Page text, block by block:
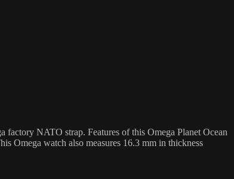
factory NATO strap. Features of this Omega Planet Ocean
Omega watch also measures 16.3 mm in thickness